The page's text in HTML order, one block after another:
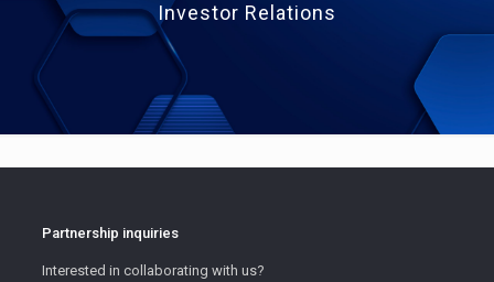
Investor Relations
Partnership inquiries
Interested in collaborating with us?